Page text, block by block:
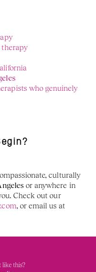
therapy
who genuinely
culturally
or anywhere in
Check out our
, or email us at
like this?